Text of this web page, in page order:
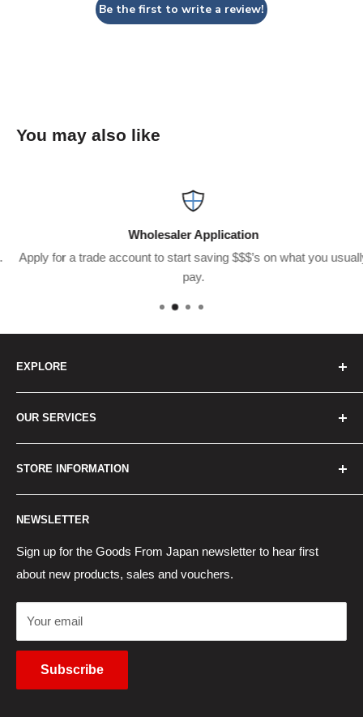
Be the first to write a review!
You may also like
Wholesaler Application
Apply for a trade account to start saving $$$’s on what you usually
pay.
EXPLORE
How to Order
Best Sellers
New Products
Contact Us
Wholesaler Application
OUR SERVICES
Japan Yahoo Auction Service
Japan Proxy Purchases
Pocket WiFi Rental
Japanese Products Blog
STORE INFORMATION
Returns Policy
Privacy Policy
Terms of Use
Cancel Contract
NEWSLETTER
Sign up for the Goods From Japan newsletter to hear first
about new products, sales and vouchers.
Your email
Subscribe